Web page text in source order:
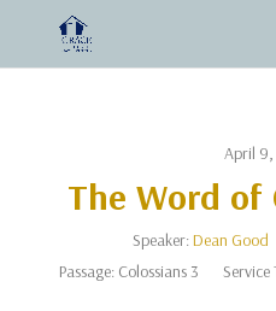
April
The Word of
Speaker:Dean Good
Passage: Colossians 3 Service